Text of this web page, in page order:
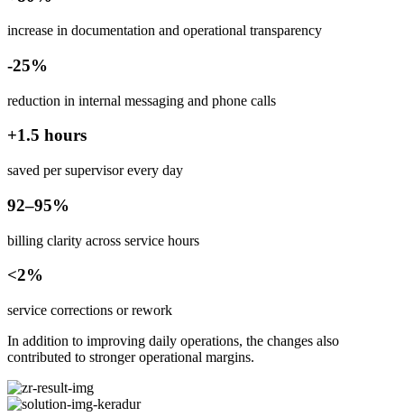
increase in documentation and operational transparency
-25%
reduction in internal messaging and phone calls
+1.5 hours
saved per supervisor every day
92–95%
billing clarity across service hours
<2%
service corrections or rework
In addition to improving daily operations, the changes also
contributed to stronger operational margins.